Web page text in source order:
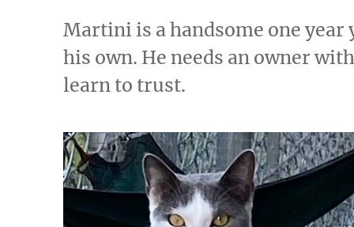
Martini is a handsome one
his own. He needs an owner
learn to trust.